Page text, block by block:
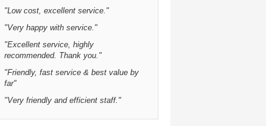
"Low cost, excellent service. "
"Very happy with service. "
"Excellent service, highly
recommended. Thank you. "
"Friendly, fast service & best value by
far"
"Very friendly and efficient staff. "